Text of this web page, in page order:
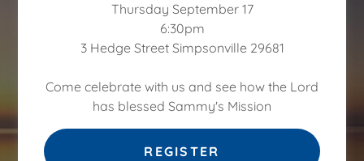
WE PROVIDE A CHRIST-CENTERED,
SOBER LIVING ENVIRONMENT FOR
MEN IN RECOVERY WHILE
STRIVING TO PREVENT RELAPSE
Thursday September 17
6:30pm
3 Hedge Street Simpsonville 29681
Come celebrate with us and see how the Lord
has blessed Sammy's Mission
REGISTER